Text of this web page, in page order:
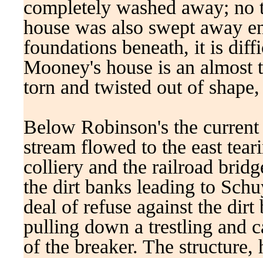
completely washed away;
house was also swept away
foundations beneath, it is
Mooney's house is an
torn and twisted out of
Below Robinson's the
stream flowed to the east
colliery and the railroad
the dirt banks leading to
deal of refuse against the
pulling down a trestling and
of the breaker. The